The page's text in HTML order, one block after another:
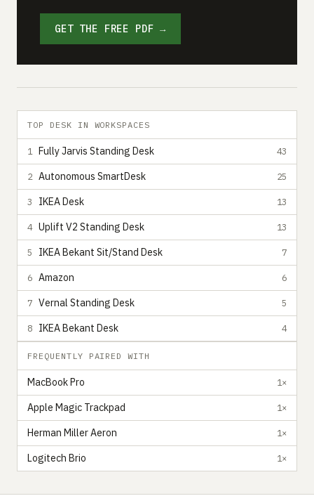
GET THE FREE PDF →
TOP DESK IN WORKSPACES
1 Fully Jarvis Standing Desk 43
2 Autonomous SmartDesk 25
3 IKEA Desk 13
4 Uplift V2 Standing Desk 13
5 IKEA Bekant Sit/Stand Desk 7
6 Amazon 6
7 Vernal Standing Desk 5
8 IKEA Bekant Desk 4
FREQUENTLY PAIRED WITH
MacBook Pro 1×
Apple Magic Trackpad 1×
Herman Miller Aeron 1×
Logitech Brio 1×